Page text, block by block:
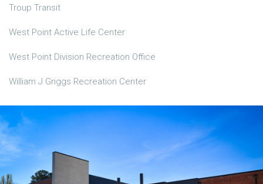
Troup Transit
West Point Active Life Center
West Point Division Recreation Office
William J Griggs Recreation Center